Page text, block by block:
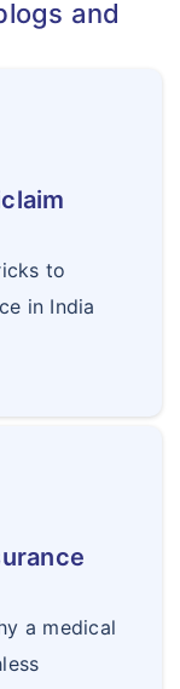
and
to
in India
a medical